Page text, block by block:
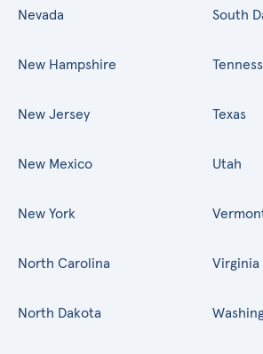
Nevada
New Hampshire
New Jersey
New Mexico
New York
North Carolina
North Dakota
South
Texas
Utah
Virginia